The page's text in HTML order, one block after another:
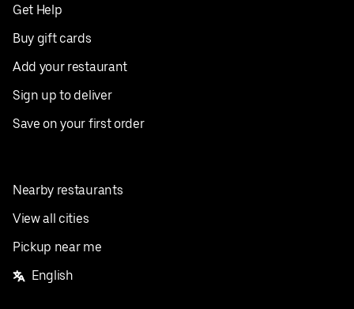
Get Help
Buy gift cards
Add your restaurant
Sign up to deliver
Save on your first order
Nearby restaurants
View all cities
Pickup near me
English